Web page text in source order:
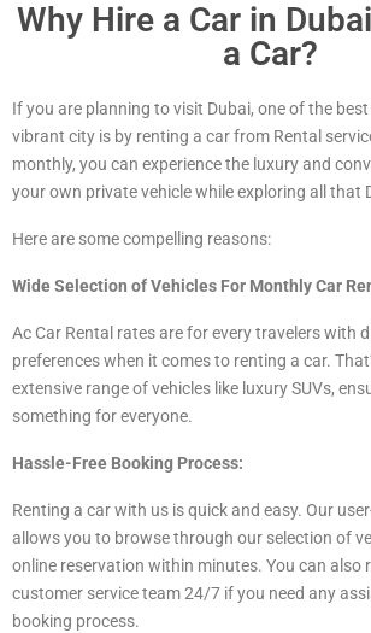
Why Hire a Car in
a Car?
If you are planning to visit Dubai, one of the
vibrant city is by renting a car from Rental
monthly, you can experience the luxury and
your own private vehicle while exploring all that
Here are some compelling reasons:
Wide Selection of Vehicles For Monthly Car
Ac Car Rental rates are for every travelers with
preferences when it comes to renting a car.
extensive range of vehicles like luxurySUVs,
something for everyone.
Hassle-Free Booking Process:
Renting a car with us is quick and easy. Our
allows you to browse through our selection of
online reservation within minutes. You can also
customer service team 24/7 if you need any
booking process.